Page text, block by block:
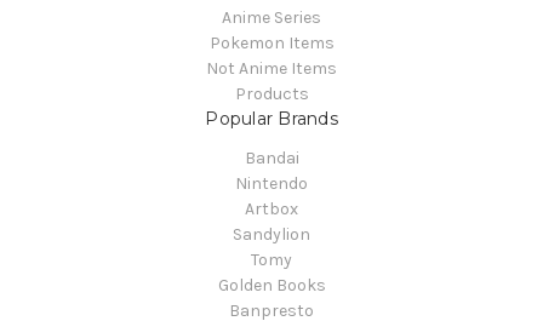
Anime Series
Pokemon Items
Not Anime Items
Products
Popular Brands
Bandai
Nintendo
Artbox
Sandylion
Tomy
Golden Books
Banpresto